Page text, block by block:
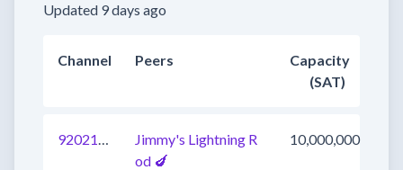
Updated 9 days ago
Channel Peers
Capacity
(SAT)
920214266686996481
Jimmy's Lightning R
od 🍆
10,000,000